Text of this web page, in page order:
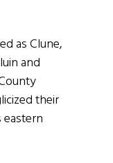
as Clune,
and
their